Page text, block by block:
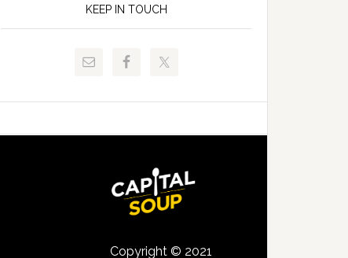
Release
and
Signing
KEEP IN TOUCH
Copyright © 2021